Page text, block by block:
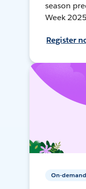
season
Week
Register
On-demand